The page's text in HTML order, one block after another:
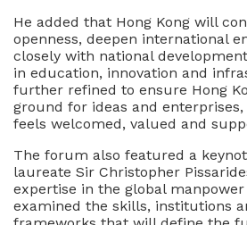
He added that Hong Kong will
openness, deepen international
closely with national
in education, innovation and
further refined to ensure Hong
ground for ideas and
feels welcomed, valued and
The forum also featured a
laureate Sir Christopher
expertise in the global manpower
examined the skills, institutions